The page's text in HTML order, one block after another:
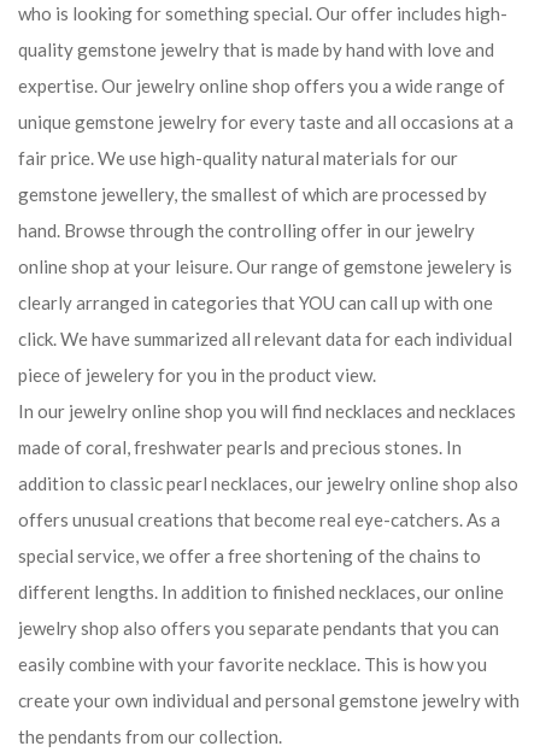
who is looking for something special. Our offer includes high-
quality gemstone jewelry that is made by hand with love and
expertise. Our jewelry online shop offers you a wide range of
unique gemstone jewelry for every taste and all occasions at a
fair price. We use high-quality natural materials for our
gemstone jewellery, the smallest of which are processed by
hand. Browse through the controlling offer in our jewelry
online shop at your leisure. Our range of gemstone jewelery is
clearly arranged in categories that YOU can call up with one
click. We have summarized all relevant data for each individual
piece of jewelery for you in the product view.
In our jewelry online shop you will find necklaces and necklaces
made of coral, freshwater pearls and precious stones. In
addition to classic pearl necklaces, our jewelry online shop also
offers unusual creations that become real eye-catchers. As a
special service, we offer a free shortening of the chains to
different lengths. In addition to finished necklaces, our online
jewelry shop also offers you separate pendants that you can
easily combine with your favorite necklace. This is how you
create your own individual and personal gemstone jewelry with
the pendants from our collection.